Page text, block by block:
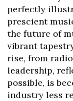
perfectly
prescient
the future of
vibrant
rise, from
leadership,
possible, is
industry less